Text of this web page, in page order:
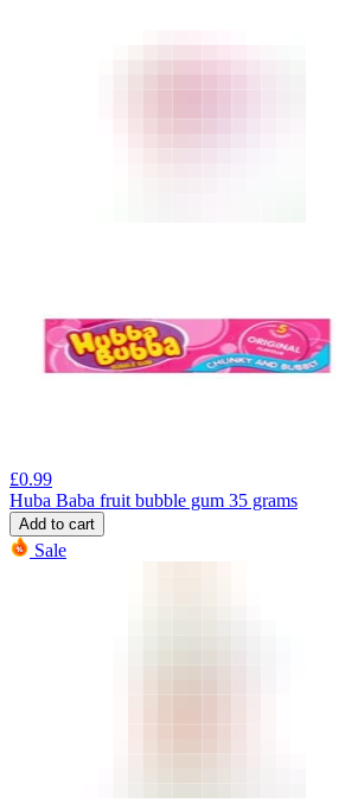
£0.99
Huba Baba fruit bubble gum 35 grams
Add to cart
Sale